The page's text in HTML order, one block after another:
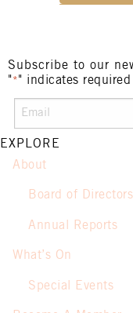
These
Henry
beers
Not
Subscribe to our
"* " indicates
EXPLORE
About
Board of Directors
Annual Reports
What’s On
Special Events